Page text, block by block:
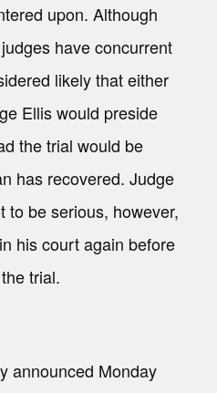
upon. Although
have concurrent
likely that either
Ellis would preside
the trial would be
has recovered. Judge
to be serious, however,
his court again before
trial.
announced Monday